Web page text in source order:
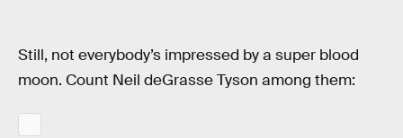
Still, not everybody’s impressed by a super blood
moon. Count Neil deGrasse Tyson among them: